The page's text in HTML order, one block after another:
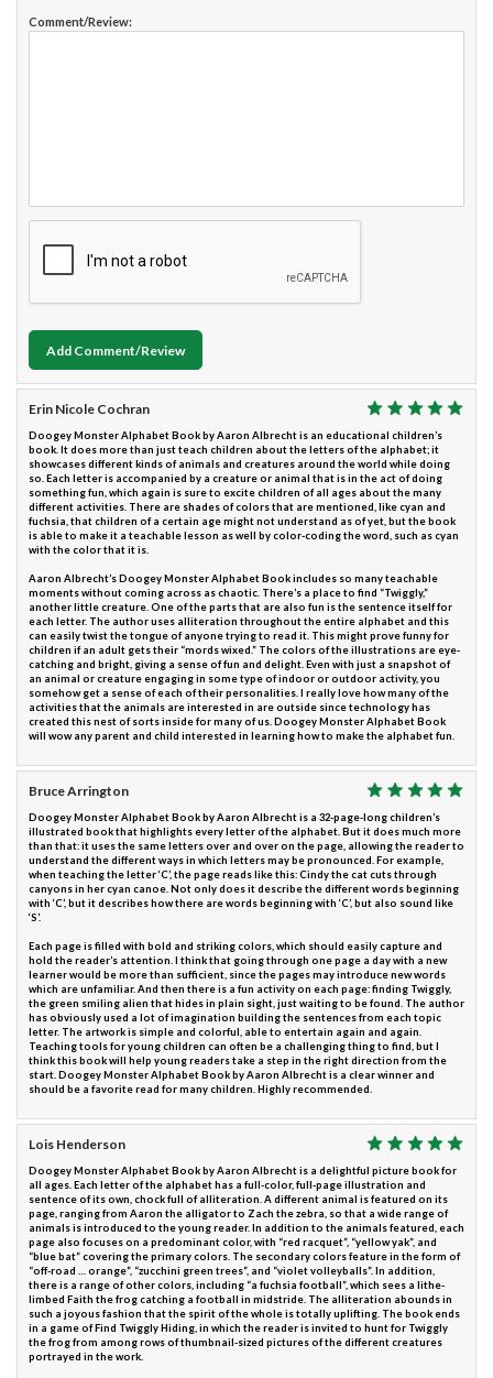
Comment/Review:
Add Comment/Review
Erin Nicole Cochran
Doogey Monster Alphabet Book by Aaron Albrecht is an educational children’s
book. It does more than just teach children about the letters of the alphabet; it
showcases different kinds of animals and creatures around the world while doing
so. Each letter is accompanied by a creature or animal that is in the act of doing
something fun, which again is sure to excite children of all ages about the many
different activities. There are shades of colors that are mentioned, like cyan and
fuchsia, that children of a certain age might not understand as of yet, but the book
is able to make it a teachable lesson as well by color-coding the word, such as cyan
with the color that it is.
Aaron Albrecht’s Doogey Monster Alphabet Book includes so many teachable
moments without coming across as chaotic. There’s a place to find “Twiggly,”
another little creature. One of the parts that are also fun is the sentence itself for
each letter. The author uses alliteration throughout the entire alphabet and this
can easily twist the tongue of anyone trying to read it. This might prove funny for
children if an adult gets their “mords wixed.” The colors of the illustrations are eye-
catching and bright, giving a sense of fun and delight. Even with just a snapshot of
an animal or creature engaging in some type of indoor or outdoor activity, you
somehow get a sense of each of their personalities. I really love how many of the
activities that the animals are interested in are outside since technology has
created this nest of sorts inside for many of us. Doogey Monster Alphabet Book
will wow any parent and child interested in learning how to make the alphabet fun.
Bruce Arrington
Doogey Monster Alphabet Book by Aaron Albrecht is a 32-page-long children’s
illustrated book that highlights every letter of the alphabet. But it does much more
than that: it uses the same letters over and over on the page, allowing the reader to
understand the different ways in which letters may be pronounced. For example,
when teaching the letter ‘C’, the page reads like this: Cindy the cat cuts through
canyons in her cyan canoe. Not only does it describe the different words beginning
with ‘C’, but it describes how there are words beginning with ‘C’, but also sound like
‘S’.
Each page is filled with bold and striking colors, which should easily capture and
hold the reader’s attention. I think that going through one page a day with a new
learner would be more than sufficient, since the pages may introduce new words
which are unfamiliar. And then there is a fun activity on each page: finding Twiggly,
the green smiling alien that hides in plain sight, just waiting to be found. The author
has obviously used a lot of imagination building the sentences from each topic
letter. The artwork is simple and colorful, able to entertain again and again.
Teaching tools for young children can often be a challenging thing to find, but I
think this book will help young readers take a step in the right direction from the
start. Doogey Monster Alphabet Book by Aaron Albrecht is a clear winner and
should be a favorite read for many children. Highly recommended.
Lois Henderson
Doogey Monster Alphabet Book by Aaron Albrecht is a delightful picture book for
all ages. Each letter of the alphabet has a full-color, full-page illustration and
sentence of its own, chock full of alliteration. A different animal is featured on its
page, ranging from Aaron the alligator to Zach the zebra, so that a wide range of
animals is introduced to the young reader. In addition to the animals featured, each
page also focuses on a predominant color, with “red racquet”, “yellow yak”, and
“blue bat” covering the primary colors. The secondary colors feature in the form of
“off-road … orange”, “zucchini green trees”, and “violet volleyballs”. In addition,
there is a range of other colors, including “a fuchsia football”, which sees a lithe-
limbed Faith the frog catching a football in midstride. The alliteration abounds in
such a joyous fashion that the spirit of the whole is totally uplifting. The book ends
in a game of Find Twiggly Hiding, in which the reader is invited to hunt for Twiggly
the frog from among rows of thumbnail-sized pictures of the different creatures
portrayed in the work.